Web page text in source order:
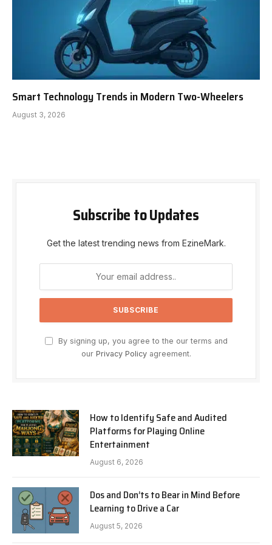
Smart Technology Trends in Modern Two-Wheelers
August 3, 2026
Subscribe to Updates
Get the latest trending news from EzineMark.
By signing up, you agree to the our terms and
our Privacy Policyagreement.
How to Identify Safe and Audited
Platforms for Playing Online
Entertainment
August 6, 2026
Dos and Don’ts to Bear in Mind Before
Learning to Drive a Car
August 5, 2026